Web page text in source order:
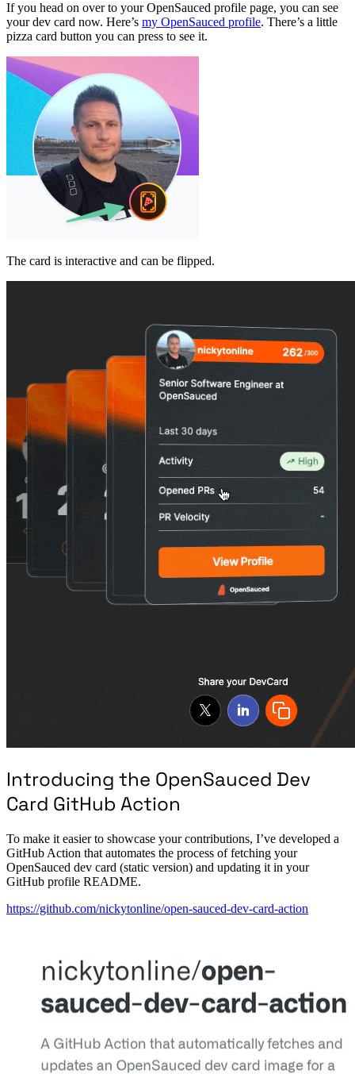
If you head on over to your OpenSauced profile page, you can see
your dev card now. Here’s my OpenSauced profile. There’s a little
pizza card button you can press to see it.
The card is interactive and can be flipped.
Introducing the OpenSauced Dev
Card GitHub Action
To make it easier to showcase your contributions, I’ve developed a
GitHub Action that automates the process of fetching your
OpenSauced dev card (static version) and updating it in your
GitHub profile README.
https://github.com/nickytonline/open-sauced-dev-card-action